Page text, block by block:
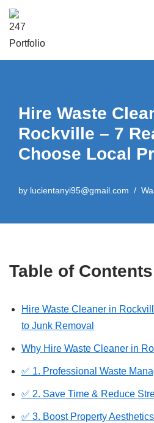
Hire Waste
Rockville – 7
Choose Local
by lucientanyi95@gmail.com
Table of Contents
Hire Waste Cleaner in
to Junk Removal
Why Hire Waste Cleaner in
✅ 1. Professional Waste
✅ 2. Save Time & Reduce
✅ 3. Boost Property